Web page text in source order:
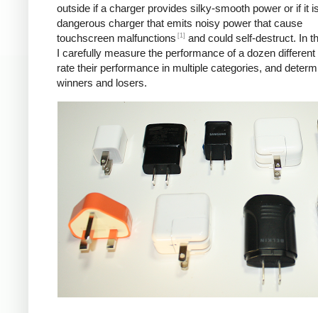
outside if a charger provides silky-smooth power or if it
dangerous charger that emits noisy power that cause
touchscreen malfunctions [1] and could self-destruct. In
I carefully measure the performance of a dozen
rate their performance in multiple categories, and
winners and losers.